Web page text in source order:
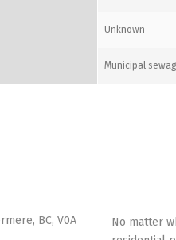
Unknown
Municipal
BC, V0A
No matter